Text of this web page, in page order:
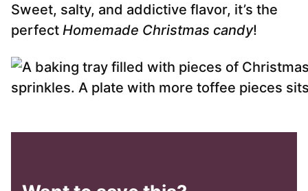
Sweet, salty, and addictive flavor, it’s the
perfect Homemade Christmas candy!